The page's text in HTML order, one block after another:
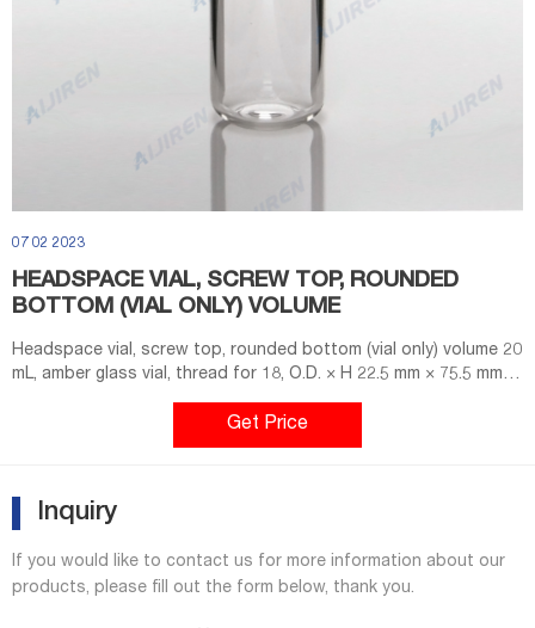
07 02 2023
HEADSPACE VIAL, SCREW TOP, ROUNDED
BOTTOM (VIAL ONLY) VOLUME
Headspace vial, screw top, rounded bottom (vial only) volume 20
mL, amber glass vial, thread for 18, O.D. × H 22.5 mm × 75.5 mm,
pkg of 100 ea; find Supelco-SU860098 MSDS, related peer-
reviewed papers, technical documents, similar products & more
Get Price
Inquiry
If you would like to contact us for more information about our
products, please fill out the form below, thank you.